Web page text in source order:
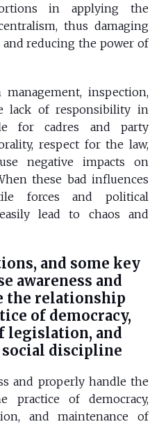
in applying the
thus damaging
and reducing the power of
inspection,
lack of responsibility in
for cadres and party
respect for the law,
negative impacts on
these bad influences
forces and political
lead to chaos and
and some key
awareness and
the relationship
of democracy,
legislation, and
discipline
and properly handle the
practice of democracy,
and maintenance of